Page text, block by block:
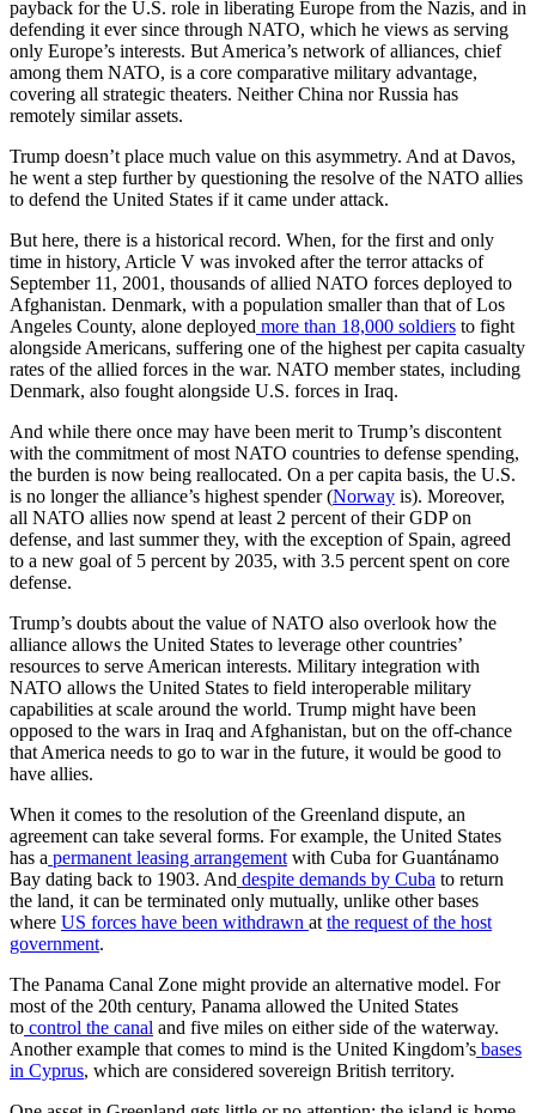
payback for the U.S. role in liberating Europe from the Nazis, and in
defending it ever since through NATO, which he views as serving
only Europe’s interests. But America’s network of alliances, chief
among them NATO, is a core comparative military advantage,
covering all strategic theaters. Neither China nor Russia has
remotely similar assets.
Trump doesn’t place much value on this asymmetry. And at Davos,
he went a step further by questioning the resolve of the NATO allies
to defend the United States if it came under attack.
But here, there is a historical record. When, for the first and only
time in history, Article V was invoked after the terror attacks of
September 11, 2001, thousands of allied NATO forces deployed to
Afghanistan. Denmark, with a population smaller than that of Los
Angeles County, alone deployed more than 18,000 soldiers to fight
alongside Americans, suffering one of the highest per capita casualty
rates of the allied forces in the war. NATO member states, including
Denmark, also fought alongside U.S. forces in Iraq.
And while there once may have been merit to Trump’s discontent
with the commitment of most NATO countries to defense spending,
the burden is now being reallocated. On a per capita basis, the U.S.
is no longer the alliance’s highest spender (Norway is). Moreover,
all NATO allies now spend at least 2 percent of their GDP on
defense, and last summer they, with the exception of Spain, agreed
to a new goal of 5 percent by 2035, with 3.5 percent spent on core
defense.
Trump’s doubts about the value of NATO also overlook how the
alliance allows the United States to leverage other countries’
resources to serve American interests. Military integration with
NATO allows the United States to field interoperable military
capabilities at scale around the world. Trump might have been
opposed to the wars in Iraq and Afghanistan, but on the off-chance
that America needs to go to war in the future, it would be good to
have allies.
When it comes to the resolution of the Greenland dispute, an
agreement can take several forms. For example, the United States
has a permanent leasing arrangement with Cuba for Guantánamo
Bay dating back to 1903. And despite demands by Cuba to return
the land, it can be terminated only mutually, unlike other bases
where US forces have been withdrawn at the request of the host
government.
The Panama Canal Zone might provide an alternative model. For
most of the 20th century, Panama allowed the United States
to control the canal and five miles on either side of the waterway.
Another example that comes to mind is the United Kingdom’s bases
in Cyprus, which are considered sovereign British territory.